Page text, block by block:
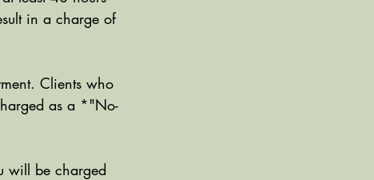
in a charge of
Clients who
as a *"No-
will be charged